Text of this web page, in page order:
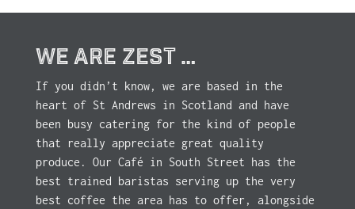
WE ARE ZEST …
If you didn’t know, we are based in the
heart of St Andrews in Scotland and have
been busy catering for the kind of people
that really appreciate great quality
produce. Our Café in South Street has the
best trained baristas serving up the very
best coffee the area has to offer, alongside